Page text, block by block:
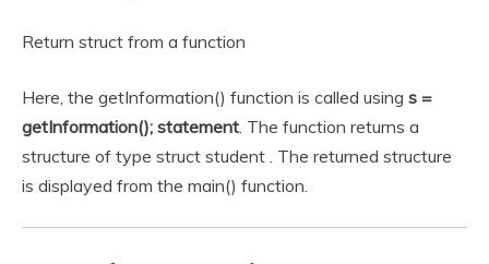
Return struct from a function
Here, the getInformation() function is called using s =
getInformation(); statement. The function returns a
structure of type struct student . The returned structure
is displayed from the main() function.